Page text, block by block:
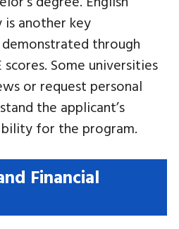
is another key
through
scores. Some universities
or request personal
the applicant’s
for the program.
Financial